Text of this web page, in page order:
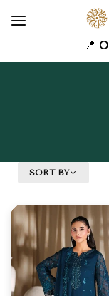
📍 Opening
SORT BY